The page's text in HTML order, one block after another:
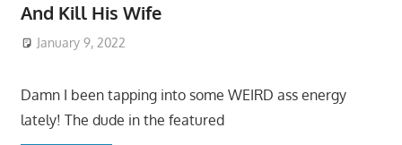
And Kill His Wife
January 9, 2022
Damn I been tapping into some WEIRD ass energy
lately! The dude in the featured